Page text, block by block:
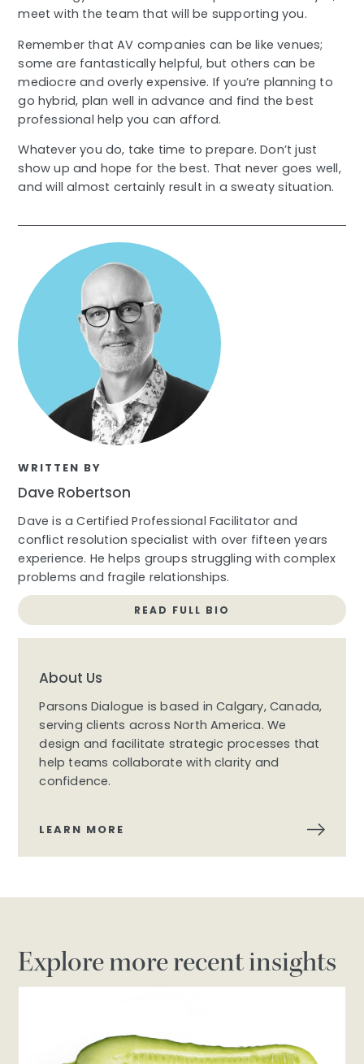
meet with the team that will be supporting you.
Remember that AV companies can be like venues;
some are fantastically helpful, but others can be
mediocre and overly expensive. If you’re planning to
go hybrid, plan well in advance and find the best
professional help you can afford.
Whatever you do, take time to prepare. Don’t just
show up and hope for the best. That never goes well,
and will almost certainly result in a sweaty situation.
WRITTEN BY
Dave Robertson
Dave is a Certified Professional Facilitator and
conflict resolution specialist with over fifteen years
experience. He helps groups struggling with complex
problems and fragile relationships.
READ FULL BIO
About Us
Parsons Dialogue is based in Calgary, Canada,
serving clients across North America. We
design and facilitate strategic processes that
help teams collaborate with clarity and
confidence.
LEARN MORE
Explore more recent insights